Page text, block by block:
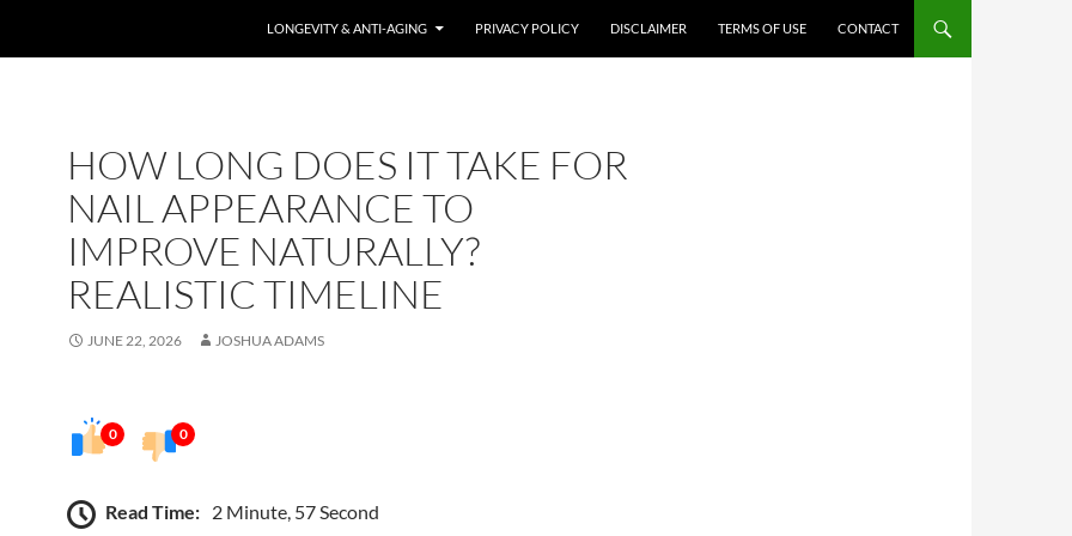
LONGEVITY & ANTI-AGING PRIVACY POLICY DISCLAIMER TERMS OF USE CONTACT
HOW LONG DOES IT TAKE FOR
NAIL APPEARANCE TO
IMPROVE NATURALLY?
REALISTIC TIMELINE
JUNE 22, 2026 JOSHUA ADAMS
0 0
Read Time: 2 Minute, 57 Second